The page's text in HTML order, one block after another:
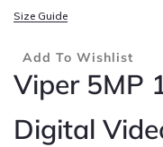
Size Guide
Add To Wishlist
Viper 5MP
Digital